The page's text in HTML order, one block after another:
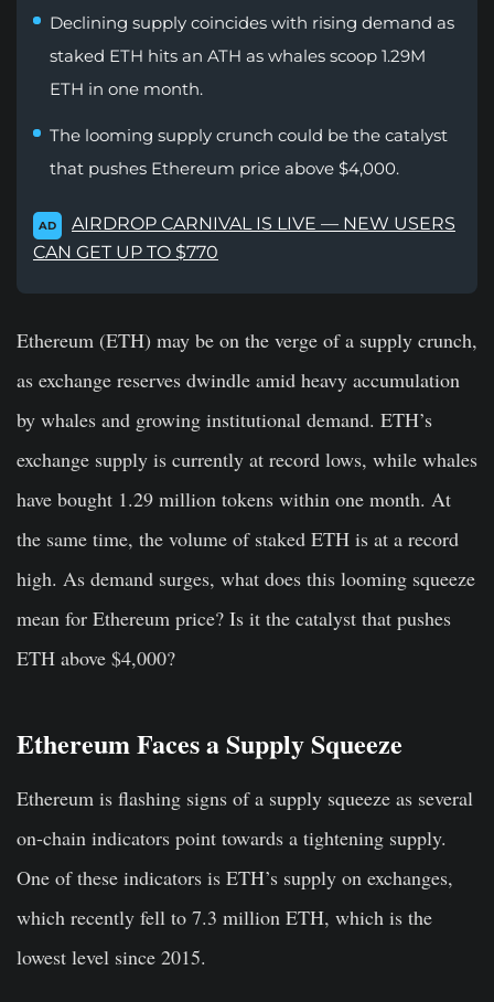
Declining supply coincides with rising demand as
staked ETH hits an ATH as whales scoop 1.29M
ETH in one month.
The looming supply crunch could be the catalyst
that pushes Ethereum price above $4,000.
AD
AIRDROP CARNIVAL IS LIVE — NEW USERS
CAN GET UP TO $770
Ethereum (ETH) may be on the verge of a supply crunch,
as exchange reserves dwindle amid heavy accumulation
by whales and growing institutional demand. ETH’s
exchange supply is currently at record lows, while whales
have bought 1.29 million tokens within one month. At
the same time, the volume of staked ETH is at a record
high. As demand surges, what does this looming squeeze
mean for Ethereum price? Is it the catalyst that pushes
ETH above $4,000?
Ethereum Faces a Supply Squeeze
Ethereum is flashing signs of a supply squeeze as several
on-chain indicators point towards a tightening supply.
One of these indicators is ETH’s supply on exchanges,
which recently fell to 7.3 million ETH, which is the
lowest level since 2015.